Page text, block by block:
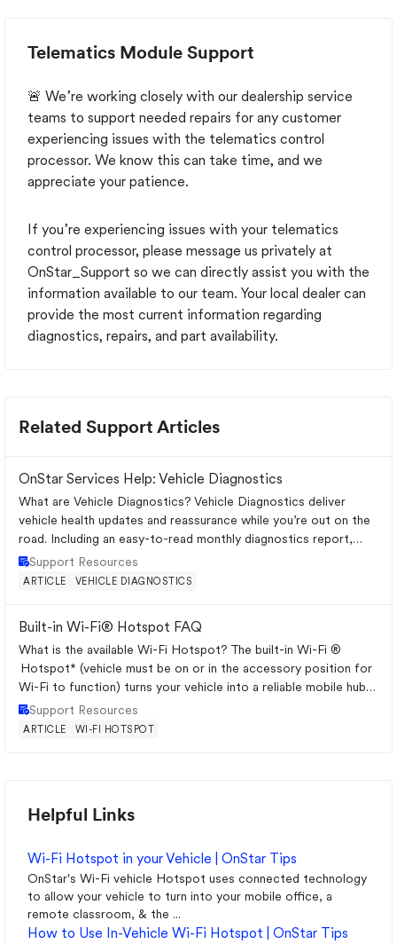
OnStar/telematics update procedure for affected
PIT6455B — Version 3 GM adds a direct reference to
PIT6529 for 2025 trucks. The 2026 guidance remains
unchanged: no remedy yet. Because this known issue is
not classified as a GMC recall the dealer apparently had
no obligation to disclose this PIT and the associated
fault at the time of the sale. Disgruntled GMC
Telematics Module Support
🚨 We’re working closely with our dealership service
teams to support needed repairs for any customer
experiencing issues with the telematics control
processor. We know this can take time, and we
appreciate your patience.
If you’re experiencing issues with your telematics
control processor, please message us privately at
OnStar_Support so we can directly assist you with the
information available to our team. Your local dealer can
provide the most current information regarding
diagnostics, repairs, and part availability.
Related Support Articles
OnStar Services Help: Vehicle Diagnostics
What are Vehicle Diagnostics? Vehicle Diagnostics deliver
vehicle health updates and reassurance while you’re out on the
road. Including an easy-to-read monthly diagnostics report,
Dealer Maintenan...
Place Support Resources
Support Resources
ARTICLE VEHICLE DIAGNOSTICS
Built-in Wi-Fi® Hotspot FAQ
What is the available Wi-Fi Hotspot? The built-in Wi-Fi ®
Hotspot* (vehicle must be on or in the accessory position for
Wi-Fi to function) turns your vehicle into a reliable mobile hub,
with great...
Place Support Resources
Support Resources
ARTICLE WI-FI HOTSPOT
Helpful Links
Wi-Fi Hotspot in your Vehicle | OnStar Tips
OnStar's Wi-Fi vehicle Hotspot uses connected technology
to allow your vehicle to turn into your mobile office, a
remote classroom, & the ...
How to Use In-Vehicle Wi-Fi Hotspot | OnStar Tips